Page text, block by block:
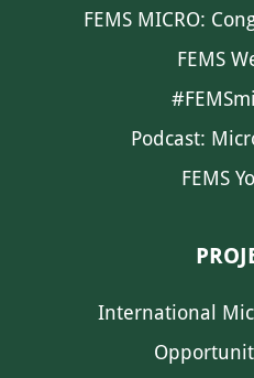
FEMS MICRO:
FEMS
Podcast:
FEMS
International